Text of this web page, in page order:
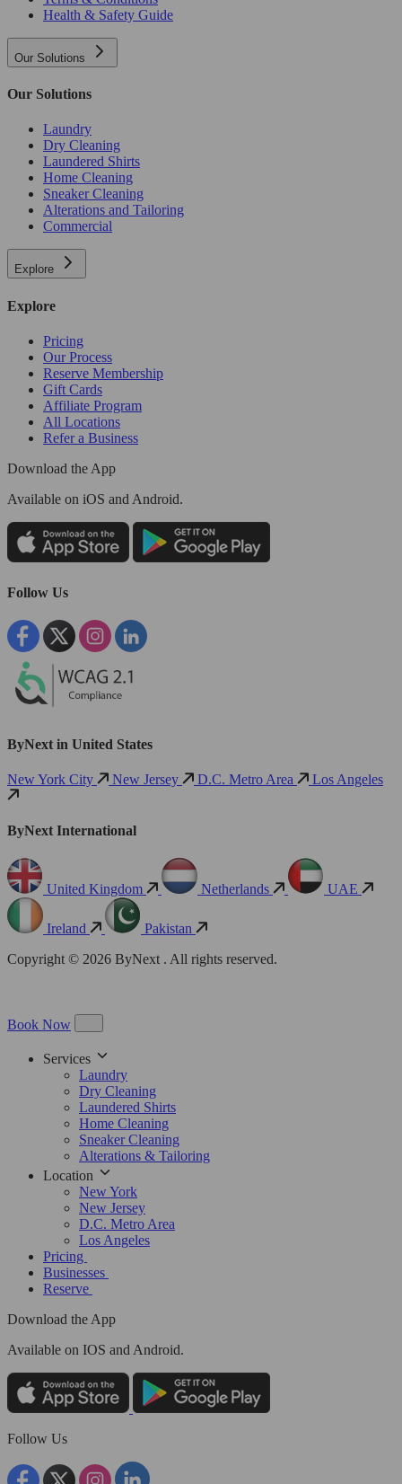
Health & Safety Guide
Our Solutions
Our Solutions
Laundry
Dry Cleaning
Laundered Shirts
Home Cleaning
Sneaker Cleaning
Alterations and Tailoring
Commercial
Explore
Explore
Pricing
Our Process
Reserve Membership
Gift Cards
Affiliate Program
All Locations
Refer a Business
Download the App
Available on iOS and Android.
Follow Us
ByNext in United States
New York City New Jersey D.C. Metro Area Los Angeles
ByNext International
United Kingdom Netherlands UAE
Ireland
Pakistan
Copyright © 2026 ByNext . All rights reserved.
Book Now
Services
Laundry
Dry Cleaning
Laundered Shirts
Home Cleaning
Sneaker Cleaning
Alterations & Tailoring
Location
New York
New Jersey
D.C. Metro Area
Los Angeles
Pricing
Businesses
Reserve
Download the App
Available on IOS and Android.
Follow Us